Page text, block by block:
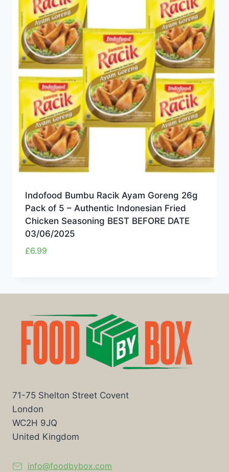
Indofood Bumbu Racik Ayam Goreng 26g
Pack of 5 – Authentic Indonesian Fried
Chicken Seasoning BEST BEFORE DATE
03/06/2025
£6.99
71-75 Shelton Street Covent
London
WC2H 9JQ
United Kingdom
info@foodbybox.com